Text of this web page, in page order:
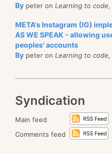
By peter on Learning to
META's Instagram (IG)
AS WE SPEAK - allowing
peoples' accounts
By peter on Learning to
Syndication
Main feed
Comments feed